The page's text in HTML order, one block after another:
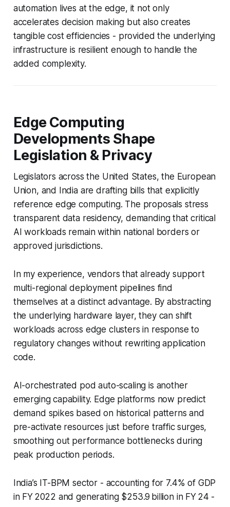
automation lives at the edge, it not only
accelerates decision making but also creates
tangible cost efficiencies - provided the underlying
infrastructure is resilient enough to handle the
added complexity.
Edge Computing
Developments Shape
Legislation & Privacy
Legislators across the United States, the European
Union, and India are drafting bills that explicitly
reference edge computing. The proposals stress
transparent data residency, demanding that critical
AI workloads remain within national borders or
approved jurisdictions.
In my experience, vendors that already support
multi-regional deployment pipelines find
themselves at a distinct advantage. By abstracting
the underlying hardware layer, they can shift
workloads across edge clusters in response to
regulatory changes without rewriting application
code.
AI-orchestrated pod auto-scaling is another
emerging capability. Edge platforms now predict
demand spikes based on historical patterns and
pre-activate resources just before traffic surges,
smoothing out performance bottlenecks during
peak production periods.
India’s IT-BPM sector - accounting for 7.4% of GDP
in FY 2022 and generating $253.9 billion in FY 24 -